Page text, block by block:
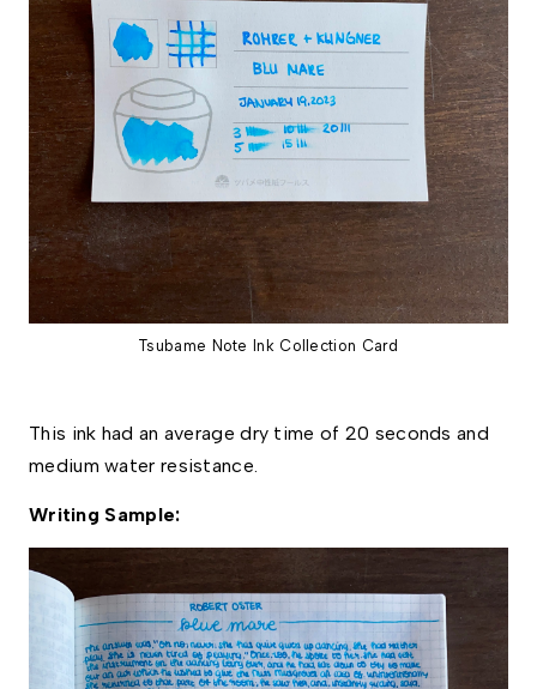
Tsubame Note Ink Collection Card
This ink had an average dry time of 20 seconds and
medium water resistance.
Writing Sample: